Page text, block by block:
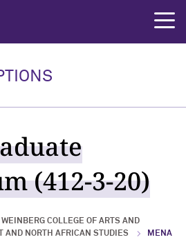
(412-3-20)
WEINBERG COLLEGE OF ARTS AND
AND NORTH AFRICAN STUDIES
MENA